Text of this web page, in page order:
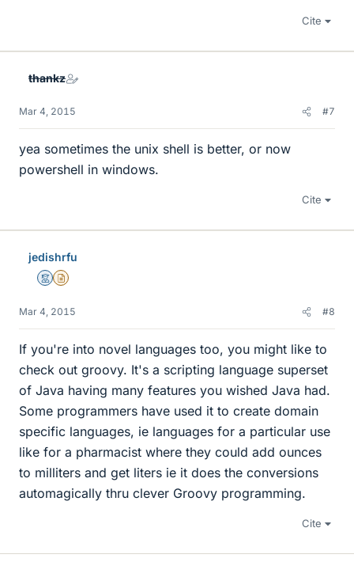
Cite
thankz
Mar 4, 2015 #7
yea sometimes the unix shell is better, or now
powershell in windows.
Cite
jedishrfu
MentorInsights Author
Mar 4, 2015 #8
If you're into novel languages too, you might like to
check out groovy. It's a scripting language superset
of Java having many features you wished Java had.
Some programmers have used it to create domain
specific languages, ie languages for a particular use
like for a pharmacist where they could add ounces
to milliters and get liters ie it does the conversions
automagically thru clever Groovy programming.
Cite